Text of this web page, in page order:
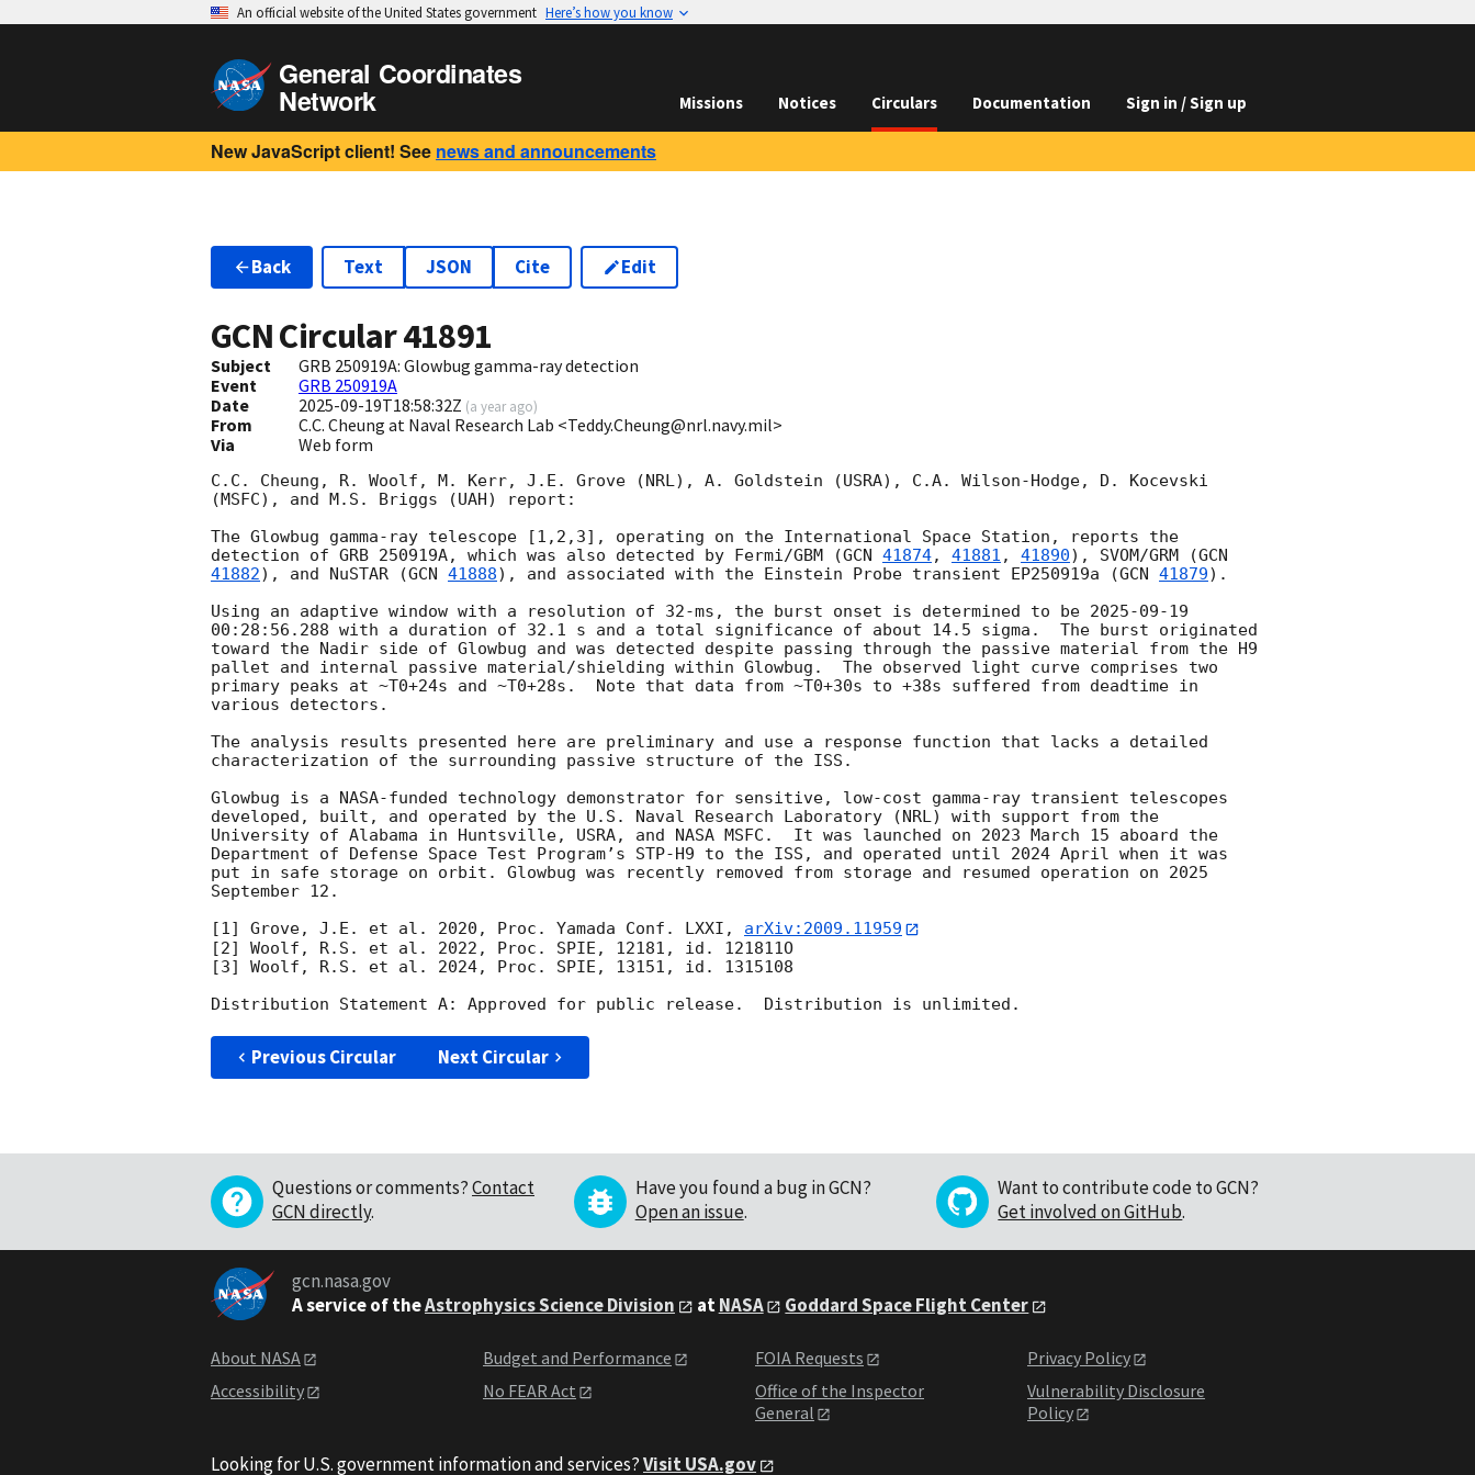
An official website of the United States government Here’s how you know
General Coordinates
Network Missions Notices Circulars Documentation Sign in / Sign up
New JavaScript client! See news and announcements
Back Text JSON Cite Edit
GCN Circular41891
Subject
GRB 250919A: Glowbug gamma-ray detection
Event
GRB 250919A
Date
2025-09-19T18:58:32Z (a year ago)
From
C.C. Cheung at Naval Research Lab <Teddy.Cheung@nrl.navy.mil>
Via
Web form
C.C. Cheung, R. Woolf, M. Kerr, J.E. Grove (NRL), A. Goldstein (USRA), C.A. Wilson-Hodge, D. Kocevski
(MSFC), and M.S. Briggs (UAH) report:
The Glowbug gamma-ray telescope [1,2,3], operating on the International Space Station, reports the
detection of GRB 250919A, which was also detected by Fermi/GBM (GCN 41874, 41881 , 41890), SVOM/GRM (GCN
41882), and NuSTAR (GCN 41888), and associated with the Einstein Probe transient EP250919a (GCN 41879).
Using an adaptive window with a resolution of 32-ms, the burst onset is determined to be 2025-09-19
00:28:56.288 with a duration of 32.1 s and a total significance of about 14.5 sigma.  The burst originated
toward the Nadir side of Glowbug and was detected despite passing through the passive material from the H9
pallet and internal passive material/shielding within Glowbug.  The observed light curve comprises two
primary peaks at ~T0+24s and ~T0+28s.  Note that data from ~T0+30s to +38s suffered from deadtime in
various detectors.
The analysis results presented here are preliminary and use a response function that lacks a detailed
characterization of the surrounding passive structure of the ISS.
Glowbug is a NASA-funded technology demonstrator for sensitive, low-cost gamma-ray transient telescopes
developed, built, and operated by the U.S. Naval Research Laboratory (NRL) with support from the
University of Alabama in Huntsville, USRA, and NASA MSFC.  It was launched on 2023 March 15 aboard the
Department of Defense Space Test Program’s STP-H9 to the ISS, and operated until 2024 April when it was
put in safe storage on orbit. Glowbug was recently removed from storage and resumed operation on 2025
September 12.
[1] Grove, J.E. et al. 2020, Proc. Yamada Conf. LXXI, arXiv:2009.11959
[2] Woolf, R.S. et al. 2022, Proc. SPIE, 12181, id. 121811O
[3] Woolf, R.S. et al. 2024, Proc. SPIE, 13151, id. 1315108
Previous Circular Next Circular
Questions or comments?Contact
GCN directly.
Have you found a bug in GCN?
Open an issue.
Want to contribute code to GCN?
Get involved on GitHub.
gcn.nasa.gov
A service of theAstrophysics Science Division atNASA Goddard Space Flight Center
About NASA
Accessibility
Budget and Performance
No FEAR Act
FOIA Requests
Office of the Inspector
General
Privacy Policy
Vulnerability Disclosure
Policy
Looking for U.S. government information and services?Visit USA.gov